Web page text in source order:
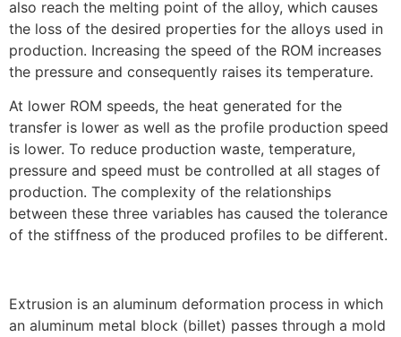
also reach the melting point of the alloy, which causes
the loss of the desired properties for the alloys used in
production. Increasing the speed of the ROM increases
the pressure and consequently raises its temperature.
At lower ROM speeds, the heat generated for the
transfer is lower as well as the profile production speed
is lower. To reduce production waste, temperature,
pressure and speed must be controlled at all stages of
production. The complexity of the relationships
between these three variables has caused the tolerance
of the stiffness of the produced profiles to be different.
Extrusion is an aluminum deformation process in which
an aluminum metal block (billet) passes through a mold